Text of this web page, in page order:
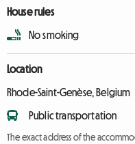
House rules
No smoking
Location
Rhode-Saint-Genèse, Belgium
Public transportation
The exact address of the